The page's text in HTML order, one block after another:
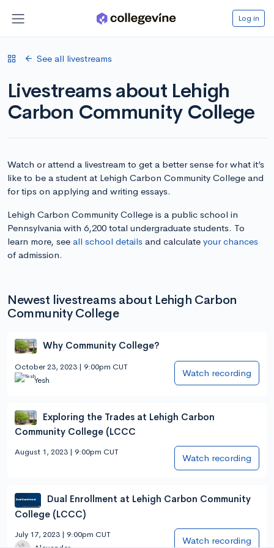
Log in
See all livestreams
Livestreams about Lehigh
Carbon Community College
Watch or attend a livestream to get a better sense for what it’s
like to be a student at Lehigh Carbon Community College and
for tips on applying and writing essays.
Lehigh Carbon Community College is a public school in
Pennsylvania with 6,200 total undergraduate students. To
learn more, see all school details and calculate your chances
of admission.
Newest livestreams about Lehigh Carbon
Community College
Why Community College?
October 23, 2023 | 9:00pm CUT
Yesh
Watch recording
Exploring the Trades at Lehigh Carbon
Community College (LCCC
August 1, 2023 | 9:00pm CUT
Watch recording
Dual Enrollment at Lehigh Carbon Community
College (LCCC)
July 17, 2023 | 9:00pm CUT
Watch recording